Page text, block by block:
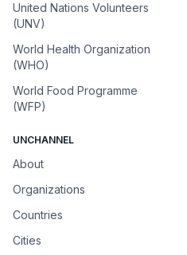
United Nations Volunteers
(UNV)
World Health Organization
(WHO)
World Food Programme
(WFP)
UNCHANNEL
About
Organizations
Countries
Cities